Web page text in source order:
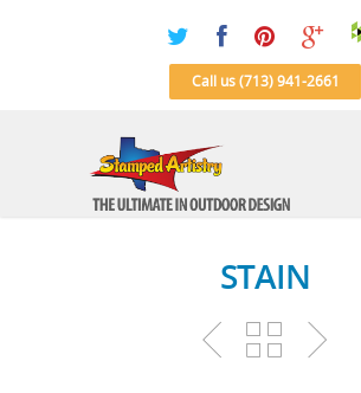
Call us (713) 941-2661
STAIN